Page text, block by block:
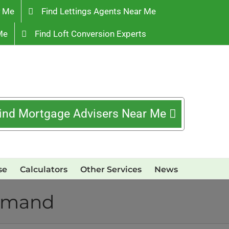
Me Find Lettings Agents Near Me
Find Loft Conversion Experts
Mortgage Advisers Near Me
Calculators Other Services News